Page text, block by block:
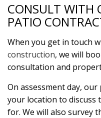
CONSULT WITH
PATIO
When you get in touch
construction, we will
consultation and
On assessment day, our
your location to discuss
for. We will also survey